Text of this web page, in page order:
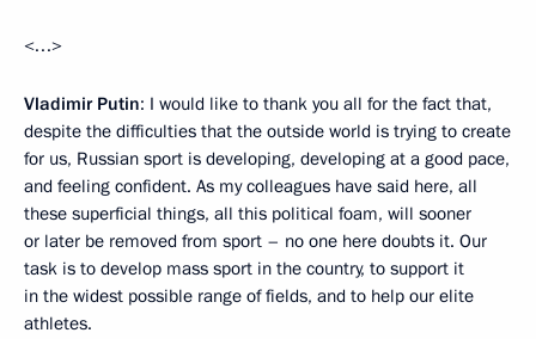
<…>
Vladimir Putin: I would like to thank you all for the fact that,
despite the difficulties that the outside world is trying to create
for us, Russian sport is developing, developing at a good pace,
and feeling confident. As my colleagues have said here, all
these superficial things, all this political foam, will sooner
or later be removed from sport – no one here doubts it. Our
task is to develop mass sport in the country, to support it
in the widest possible range of fields, and to help our elite
athletes.